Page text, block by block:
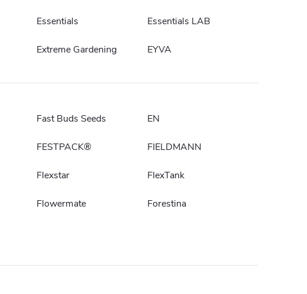
Essentials Essentials LAB
Extreme Gardening EYVA
Fast Buds Seeds EN
FESTPACK® FIELDMANN
Flexstar FlexTank
Flowermate Forestina